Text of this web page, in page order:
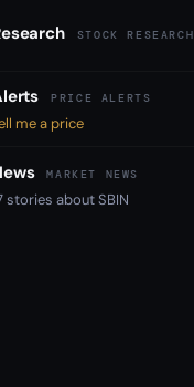
STOCK RESEARCH
PRICE ALERTS
me a price
MARKET NEWS
stories about SBIN